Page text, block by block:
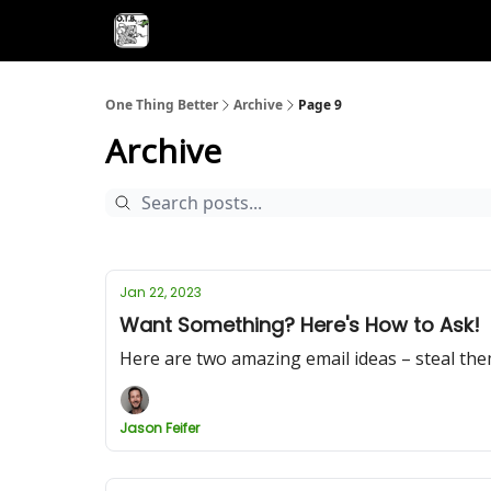
One Thing Better Archive Page 9
Archive
Jan 22, 2023
Want Something? Here's How to Ask!
Here are two amazing email ideas – steal
Jason Feifer